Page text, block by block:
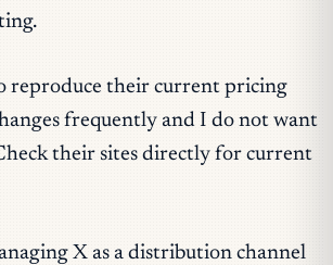
reproduce their current pricing
frequently and I do not want
their sites directly for current
X as a distribution channel